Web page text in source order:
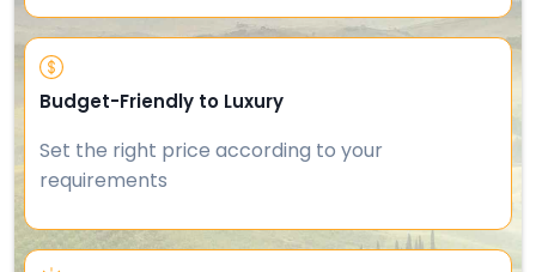
Budget-Friendly to Luxury
Set the right price according to your
requirements